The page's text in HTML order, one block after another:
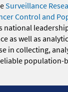
Surveillance
Control and
national
as well as
in collecting,
population-